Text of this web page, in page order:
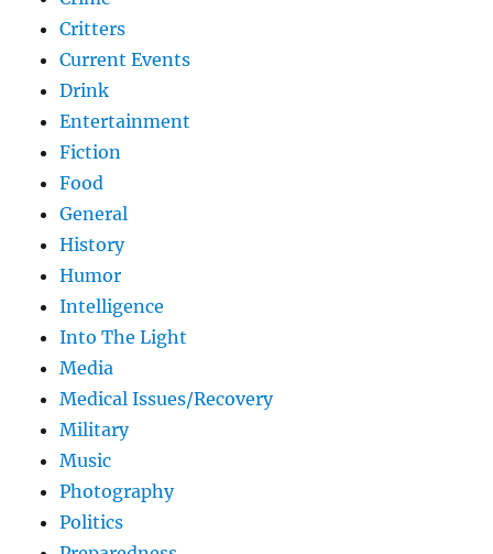
Critters
Current Events
Drink
Entertainment
Fiction
Food
General
History
Humor
Intelligence
Into The Light
Media
Medical Issues/Recovery
Military
Music
Photography
Politics